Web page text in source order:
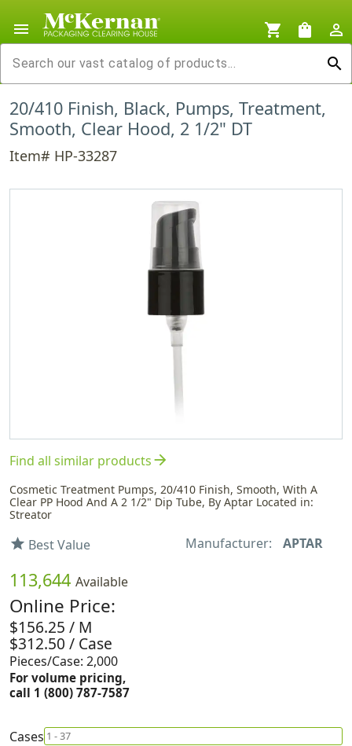
menu shopping_cart shopping_bag
person_outline
search
20/410 Finish, Black, Pumps, Treatment,
Smooth, Clear Hood, 2 1/2" DT
Item# HP-33287
Find all similar productsarrow_forward
Cosmetic Treatment Pumps, 20/410 Finish, Smooth, With A
Clear PP Hood And A 2 1/2" Dip Tube, By Aptar Located in:
Streator
star Best Value Manufacturer: APTAR
113,644 Available
Online Price:
$156.25 / M
$312.50 / Case
Pieces/Case: 2,000
For volume pricing,
call 1 (800) 787-7587
Cases